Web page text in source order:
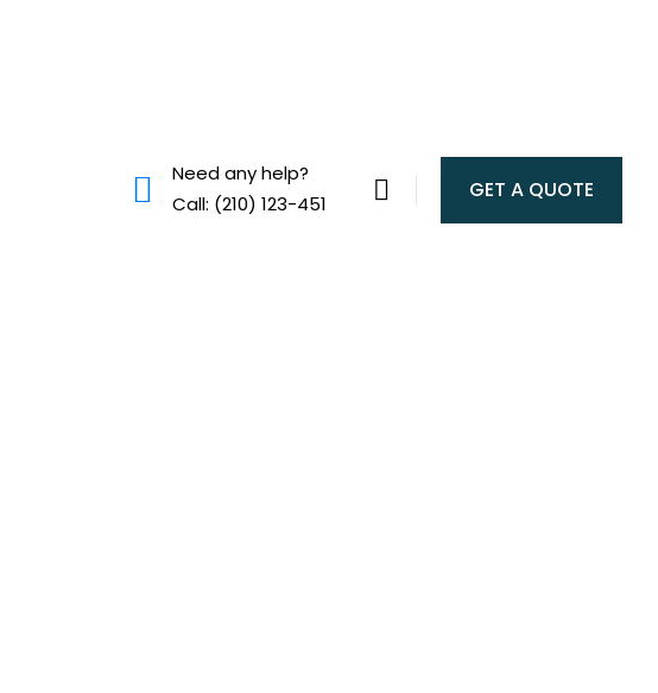
Need any help?
Call: (210) 123-451
GET A QUOTE